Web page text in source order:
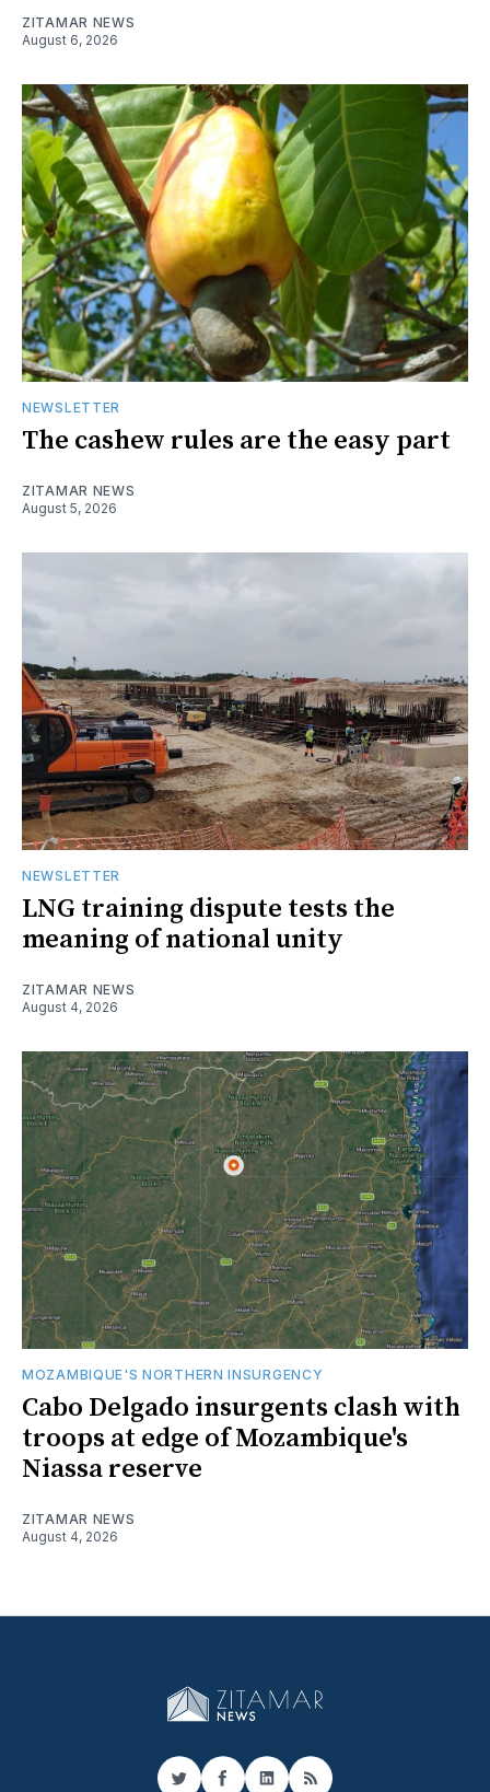
ZITAMAR NEWS
August 6, 2026
NEWSLETTER
The cashew rules are the easy part
ZITAMAR NEWS
August 5, 2026
NEWSLETTER
LNG training dispute tests the
meaning of national unity
ZITAMAR NEWS
August 4, 2026
MOZAMBIQUE'S NORTHERN INSURGENCY
Cabo Delgado insurgents clash with
troops at edge of Mozambique's
Niassa reserve
ZITAMAR NEWS
August 4, 2026
TwitterFacebook
LinkedIn
RSS